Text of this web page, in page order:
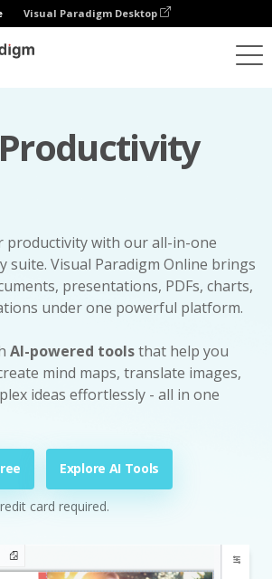
Visual Paradigm Desktop
productivity with our all-in-one
suite. Visual Paradigm Online brings
presentations, PDFs, charts,
under one powerful platform.
AI-powered toolsthat help you
mind maps, translate images,
ideas effortlessly - all in one
Explore AI Tools
card required.